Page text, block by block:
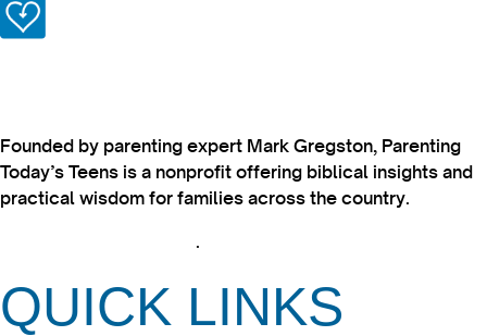
Founded by parenting expert Mark Gregston, Parenting
Today’s Teens is a nonprofit offering biblical insights and
practical wisdom for families across the country.
.
QUICK LINKS